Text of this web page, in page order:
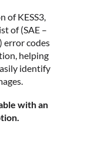
of KESS3,
of (SAE –
error codes
helping
identify
with an